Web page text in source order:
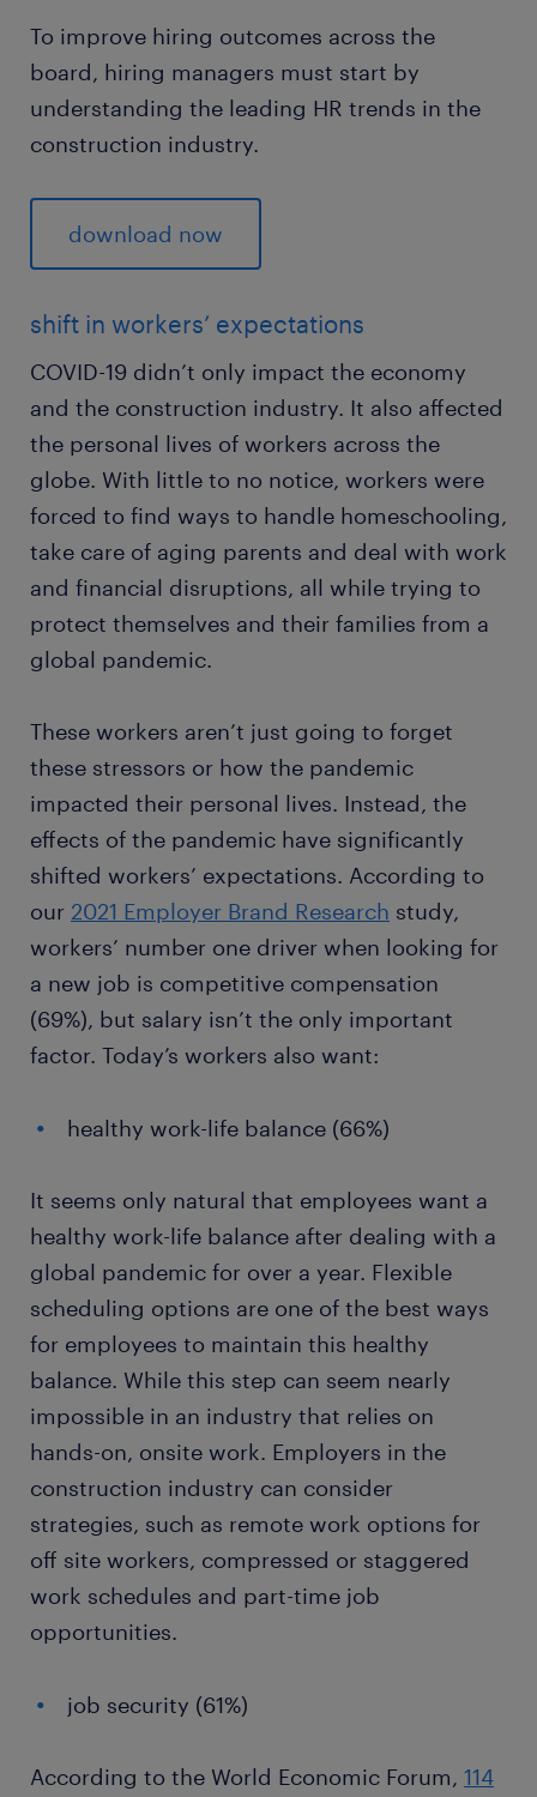
To improve hiring outcomes across the
board, hiring managers must start by
understanding the leading HR trends in the
construction industry.
download now
shift in workers’ expectations
COVID-19 didn’t only impact the economy
and the construction industry. It also affected
the personal lives of workers across the
globe. With little to no notice, workers were
forced to find ways to handle homeschooling,
take care of aging parents and deal with work
and financial disruptions, all while trying to
protect themselves and their families from a
global pandemic.
These workers aren’t just going to forget
these stressors or how the pandemic
impacted their personal lives. Instead, the
effects of the pandemic have significantly
shifted workers’ expectations. According to
our 2021 Employer Brand Research study,
workers’ number one driver when looking for
a new job is competitive compensation
(69%), but salary isn’t the only important
factor. Today’s workers also want:
healthy work-life balance (66%)
It seems only natural that employees want a
healthy work-life balance after dealing with a
global pandemic for over a year. Flexible
scheduling options are one of the best ways
for employees to maintain this healthy
balance. While this step can seem nearly
impossible in an industry that relies on
hands-on, onsite work. Employers in the
construction industry can consider
strategies, such as remote work options for
off site workers, compressed or staggered
work schedules and part-time job
opportunities.
job security (61%)
According to the World Economic Forum, 114